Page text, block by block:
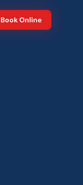
Book Online